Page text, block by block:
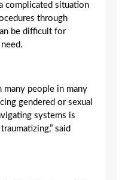
complicated situation
through
be difficult for
many people in many
gendered or sexual
systems is
said